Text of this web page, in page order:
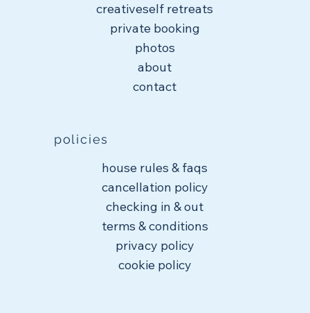
creativeself retreats
private booking
photos
about
contact
policies
house rules & faqs
cancellation policy
checking in & out
terms & conditions
privacy policy
cookie policy